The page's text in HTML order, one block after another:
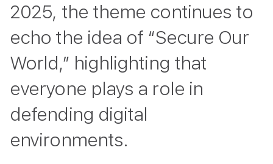
2025, the theme continues to
echo the idea of “Secure Our
World,” highlighting that
everyone plays a role in
defending digital
environments.